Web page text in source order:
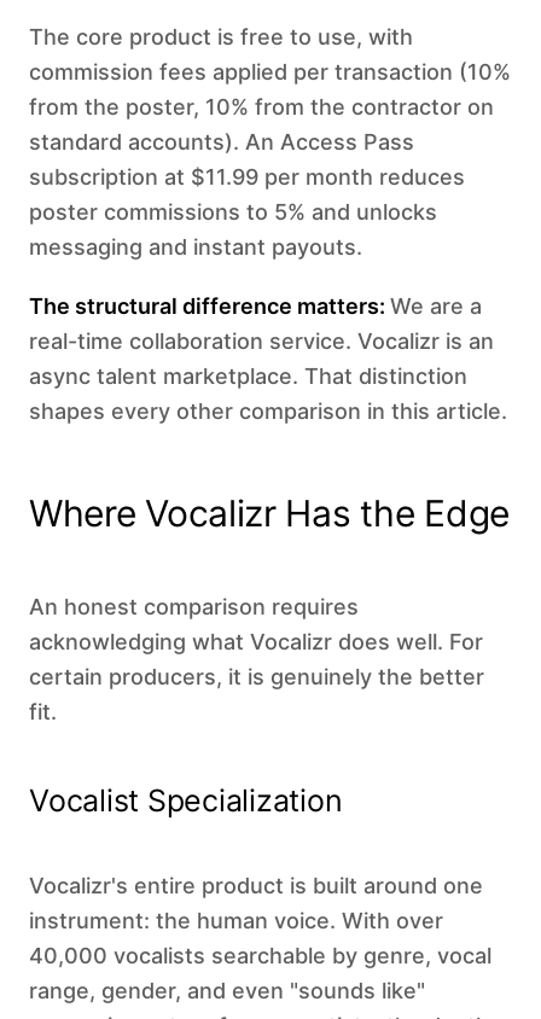
The core product is free to use, with
commission fees applied per transaction (10%
from the poster, 10% from the contractor on
standard accounts). An Access Pass
subscription at $11.99 per month reduces
poster commissions to 5% and unlocks
messaging and instant payouts.
The structural difference matters: We are a
real-time collaboration service. Vocalizr is an
async talent marketplace. That distinction
shapes every other comparison in this article.
Where Vocalizr Has the Edge
An honest comparison requires
acknowledging what Vocalizr does well. For
certain producers, it is genuinely the better
fit.
Vocalist Specialization
Vocalizr's entire product is built around one
instrument: the human voice. With over
40,000 vocalists searchable by genre, vocal
range, gender, and even "sounds like"